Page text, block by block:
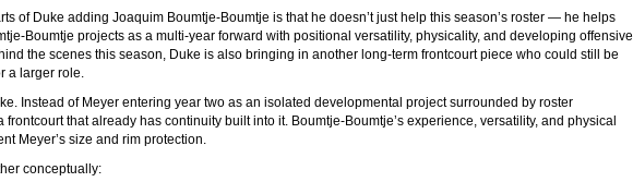
of Duke adding Joaquim Boumtje-Boumtje is that he doesn’t just help this season’s roster — he helps
Boumtje projects as a multi-year forward with positional versatility, physicality, and developing offensive
the scenes this season, Duke is also bringing in another long-term frontcourt piece who could still be
a larger role.
Instead of Meyer entering year two as an isolated developmental project surrounded by roster
frontcourt that already has continuity built into it. Boumtje-Boumtje’s experience, versatility, and physical
Meyer’s size and rim protection.
conceptually: